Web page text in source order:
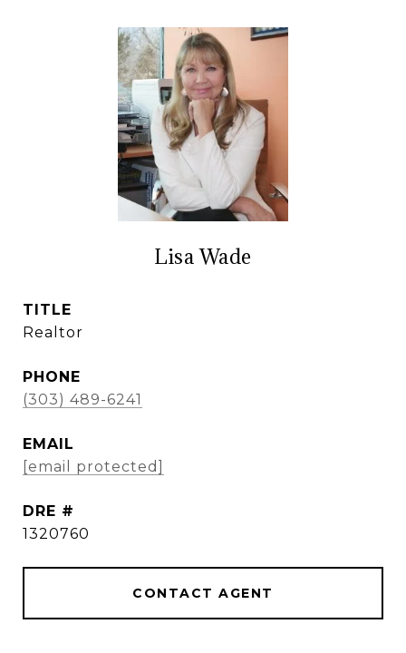
Lisa Wade
TITLE
Realtor
PHONE
(303) 489-6241
EMAIL
[email protected]
DRE #
1320760
CONTACT AGENT